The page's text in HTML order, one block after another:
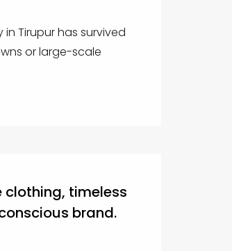
Tirupur has survived
or large-scale
clothing, timeless
brand.